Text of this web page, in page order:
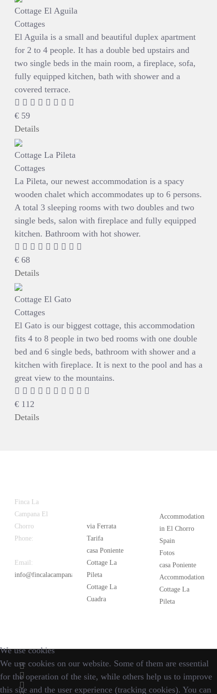
Cottage El Aguila
Cottages
El Aguila is a small and beautiful duplex apartment
for 2 to 4 people. It has a double bed upstairs and
two single beds in the main room, a fireplace, sofa,
fully equipped kitchen, bath with shower and a
covered terrace.
€ 59
Details
Cottage La Pileta
Cottages
La Pileta, our newest accommodation is a spacy
wooden chalet which accommodates up to 6 persons.
A total 3 sleeping rooms with two doubles and two
single beds, salon with fireplace and fully equipped
kitchen. Bathroom with hot shower.
€ 68
Details
Cottage El Gato
Cottages
El Gato is our biggest cottage, this accommodation
fits 4 to 8 people in two bed rooms with one double
bed and 6 single beds, bathroom with shower and a
kitchen with fireplace. It is next to the pool and has a
great view to the mountains.
€ 112
Details
Finca La
Campana El
Chorro
Phone:
Email:
info@fincalacampana.com
via Ferrata
Tarifa
casa Poniente
Cottage La
Pileta
Cottage La
Cuadra
Accommodation
in El Chorro
Spain
Fotos
casa Poniente
Accommodation
Cottage La
Pileta
We use cookies
We use cookies on our website. Some of them are essential
for the operation of the site, while others help us to improve
this site and the user experience (tracking cookies). You can